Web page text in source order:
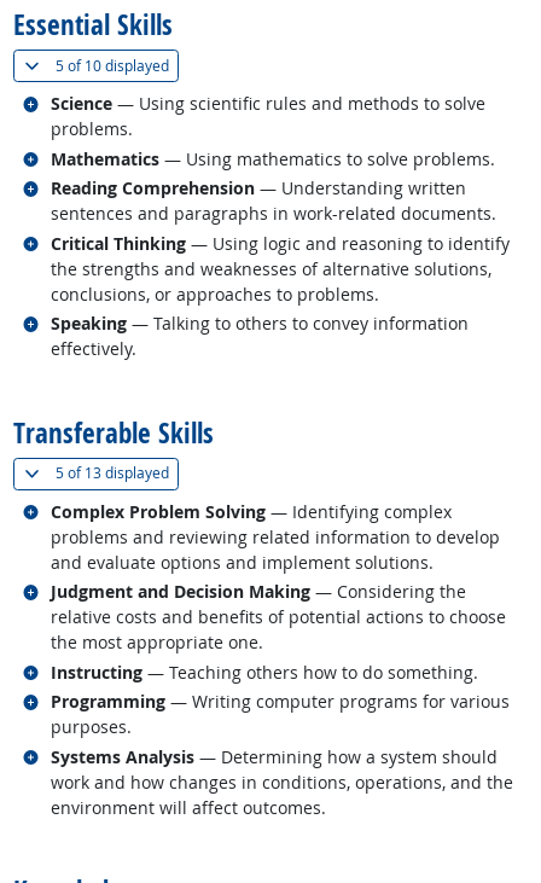
Essential Skills
5 of10 displayed(
Science — Using scientific rules and methods to solve
problems.
Related occupations
Mathematics — Using mathematics to solve problems.
Related occupations
Reading Comprehension — Understanding written
sentences and paragraphs in work-related documents.
Related occupations
Critical Thinking — Using logic and reasoning to identify
the strengths and weaknesses of alternative solutions,
conclusions, or approaches to problems.
Related occupations
Speaking — Talking to others to convey information
effectively.
Related occupations
Transferable Skills
5 of13 displayed(
Complex Problem Solving — Identifying complex
problems and reviewing related information to develop
and evaluate options and implement solutions.
Related occupations
Judgment and Decision Making — Considering the
relative costs and benefits of potential actions to choose
the most appropriate one.
Related occupations
Instructing — Teaching others how to do something.
Related occupations
Programming — Writing computer programs for various
purposes.
Related occupations
Systems Analysis — Determining how a system should
work and how changes in conditions, operations, and the
environment will affect outcomes.
Related occupations